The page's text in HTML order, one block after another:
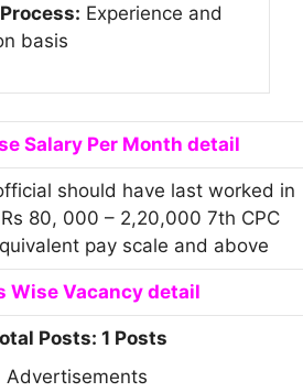
Experience and
basis
Salary Per Month detail
should have last worked in
80, 000 – 2,20,000 7th CPC
pay scale and above
Wise Vacancy detail
Posts: 1 Posts
Advertisements